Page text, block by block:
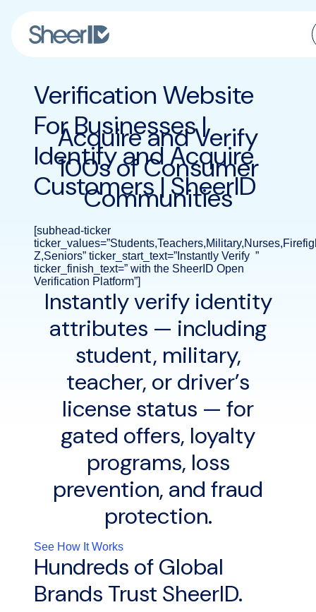
Solutions
Customers
Resources
Pricing
Verification Website
For Businesses |
Identify and Acquire
Customers | SheerID
Acquire and Verify
100s of Consumer
Communities
[subhead-ticker
Z,Seniors” ticker_start_text=”Instantly Verify ”
ticker_finish_text=” with the SheerID Open
Verification Platform”]
Instantly verify identity
attributes — including
student, military,
teacher, or driver’s
license status — for
gated offers, loyalty
programs, loss
prevention, and fraud
protection.
See How It Works
Hundreds of Global
Brands Trust SheerID.